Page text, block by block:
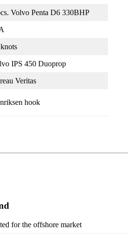
Volvo Penta D6 330BHP
IPS 450 Duoprop
Veritas
hook
for the offshore market